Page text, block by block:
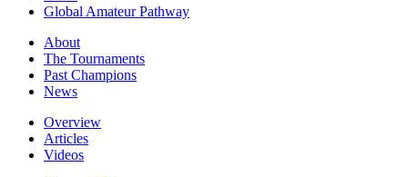
Global Amateur Pathway
About
The Tournaments
Past Champions
News
Overview
Articles
Videos